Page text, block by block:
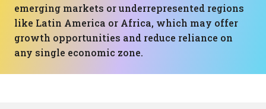
emerging markets or underrepresented regions
like Latin America or Africa, which may offer
growth opportunities and reduce reliance on
any single economic zone.